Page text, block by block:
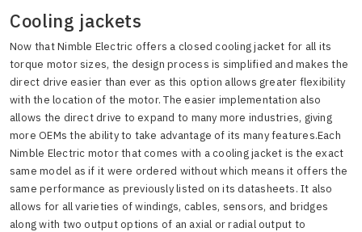
Cooling jackets
Now that Nimble Electric offers a closed cooling jacket for all its
torque motor sizes, the design process is simplified and makes the
direct drive easier than ever as this option allows greater flexibility
with the location of the motor. The easier implementation also
allows the direct drive to expand to many more industries, giving
more OEMs the ability to take advantage of its many features.Each
Nimble Electric motor that comes with a cooling jacket is the exact
same model as if it were ordered without which means it offers the
same performance as previously listed on its datasheets. It also
allows for all varieties of windings, cables, sensors, and bridges
along with two output options of an axial or radial output to